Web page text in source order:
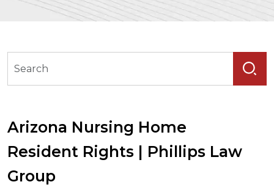
Arizona Nursing Home
Resident Rights | Phillips Law
Group